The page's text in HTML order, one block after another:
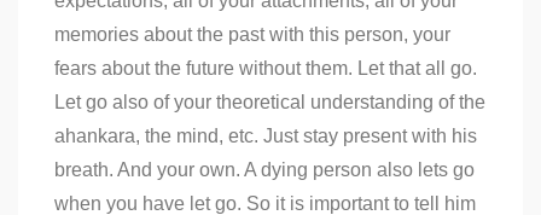
memories about the past with this person, your
fears about the future without them. Let that all go.
Let go also of your theoretical understanding of the
ahankara, the mind, etc. Just stay present with his
breath. And your own. A dying person also lets go
when you have let go. So it is important to tell him